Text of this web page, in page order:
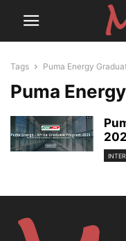
Tags Puma Energy
Puma